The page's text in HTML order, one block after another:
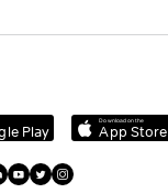
Play
Download on the
App Store